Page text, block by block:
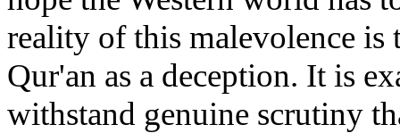
reality of this malevolence is
Qur'an as a deception. It is
withstand genuine scrutiny